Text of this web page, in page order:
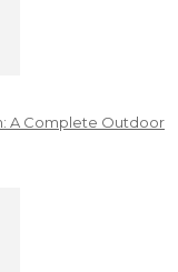
A Complete Outdoor